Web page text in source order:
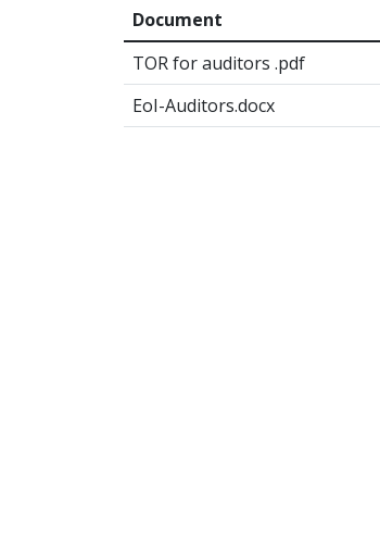
Document
TOR for auditors .pdf
EoI-Auditors.docx